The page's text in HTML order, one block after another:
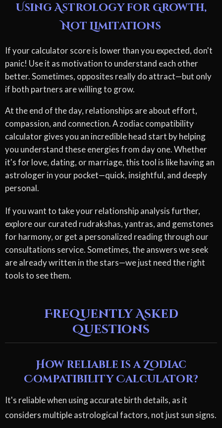
Using Astrology for Growth,
Not Limitations
If your calculator score is lower than you expected, don't
panic! Use it as motivation to understand each other
better. Sometimes, opposites really do attract—but only
if both partners are willing to grow.
At the end of the day, relationships are about effort,
compassion, and connection. A zodiac compatibility
calculator gives you an incredible head start by helping
you understand these energies from day one. Whether
it's for love, dating, or marriage, this tool is like having an
astrologer in your pocket—quick, insightful, and deeply
personal.
If you want to take your relationship analysis further,
explore our curated rudrakshas, yantras, and gemstones
for harmony, or get a personalized reading through our
consultations service. Sometimes, the answers we seek
are already written in the stars—we just need the right
tools to see them.
Frequently Asked
Questions
How reliable is a Zodiac
Compatibility Calculator?
It's reliable when using accurate birth details, as it
considers multiple astrological factors, not just sun signs.